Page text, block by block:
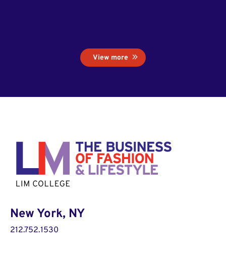
View more
New York, NY
212.752.1530